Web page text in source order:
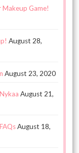
Game!
August 28,
August 23, 2020
August 21,
August 18,